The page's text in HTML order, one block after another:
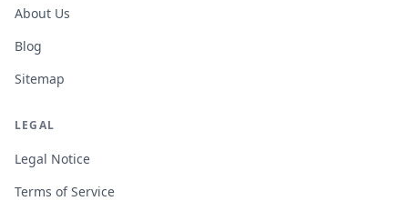
About Us
Blog
Sitemap
LEGAL
Legal Notice
Terms of Service